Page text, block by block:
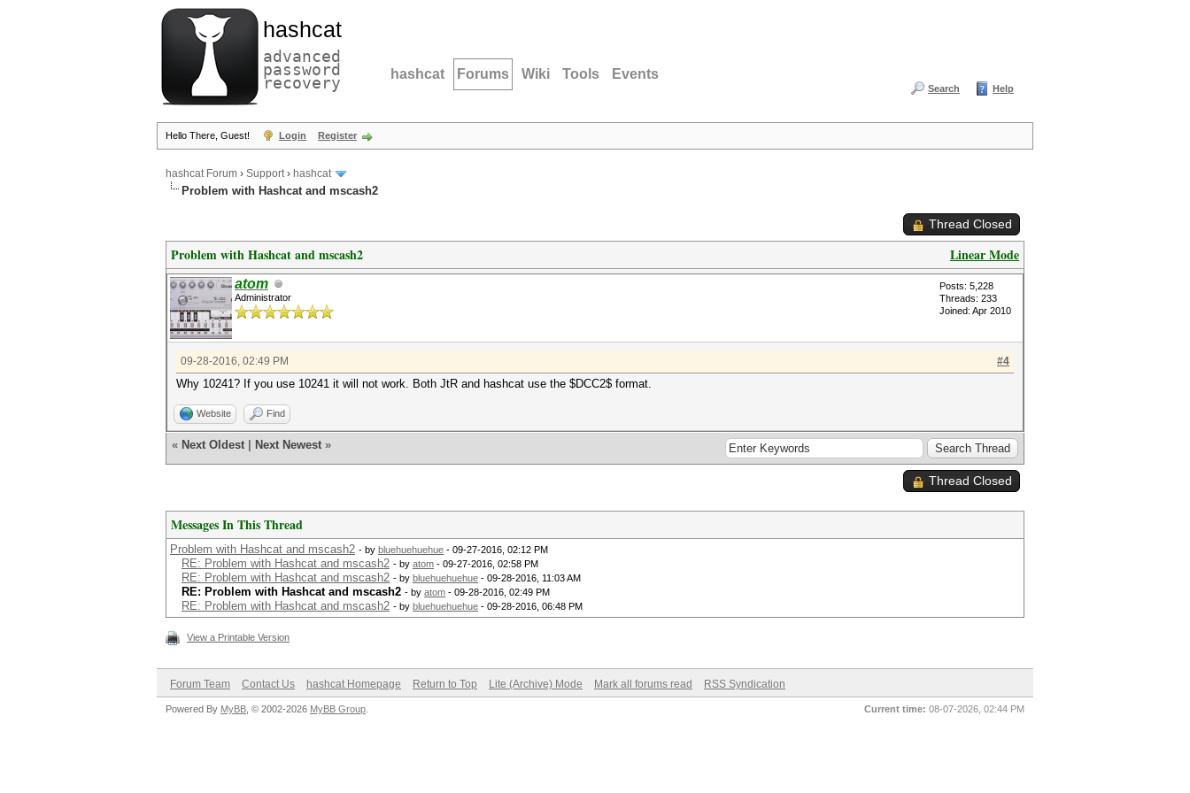
hashcat
advanced
password
recovery hashcat Forums Wiki Tools Events
Search Help
Hello There, Guest! Login Register
hashcat Forum › Support› hashcat
Problem with Hashcat and mscash2
Thread Closed
Linear Mode
Problem with Hashcat and mscash2
atom
Administrator
Posts: 5,228
Threads: 233
Joined: Apr 2010
#4
09-28-2016, 02:49 PM
Why 10241? If you use 10241 it will not work. Both JtR and hashcat use the $DCC2$ format.
Website Find
« Next Oldest Next Newest »
Thread Closed
Messages In This Thread
Problem with Hashcat and mscash2 - by bluehuehuehue - 09-27-2016, 02:12 PM
RE: Problem with Hashcat and mscash2 - by atom - 09-27-2016, 02:58 PM
RE: Problem with Hashcat and mscash2 - by bluehuehuehue - 09-28-2016, 11:03 AM
RE: Problem with Hashcat and mscash2 - by atom - 09-28-2016, 02:49 PM
RE: Problem with Hashcat and mscash2 - by bluehuehuehue - 09-28-2016, 06:48 PM
View a Printable Version
Forum Team Contact Us hashcat Homepage Return to Top Lite (Archive) Mode Mark all forums read RSS Syndication
Current time: 08-07-2026, 02:44 PM
Powered By MyBB , © 2002-2026 MyBB Group